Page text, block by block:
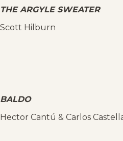
THE ARGYLE SWEATER
Scott Hilburn
BALDO
Hector Cantú & Carlos